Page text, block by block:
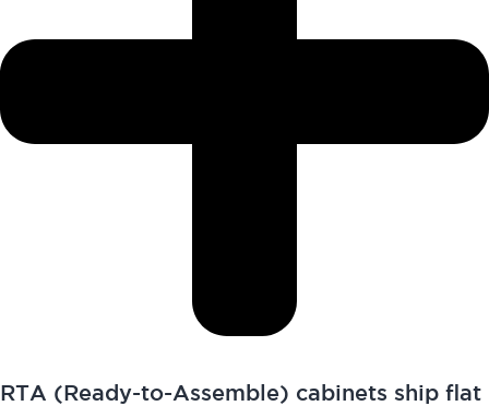
RTA (Ready-to-Assemble) cabinets ship flat